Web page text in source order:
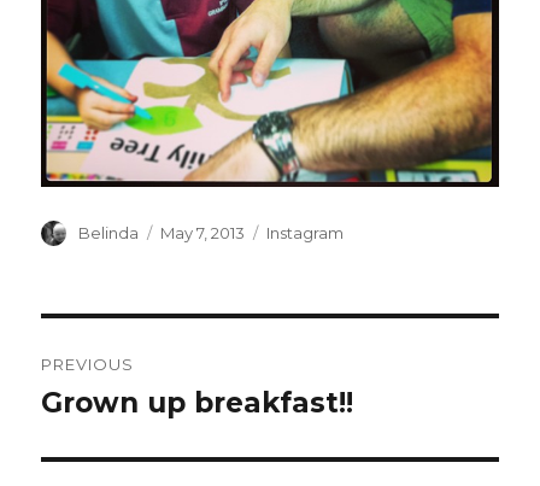
Author
Belinda
Posted
May 7, 2013 Categories
Instagram
navigation
PREVIOUS
Previous
Grown up breakfast!!